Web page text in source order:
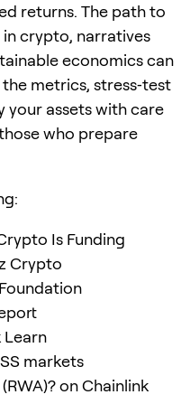
returns. The path to
in crypto, narratives
economics can
metrics, stress‑test
your assets with care
who prepare
Is Funding
Crypto
Foundation
Learn
markets
on Chainlink